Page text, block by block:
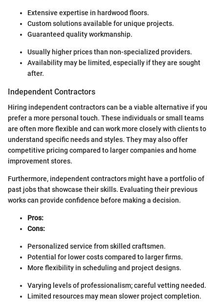
Extensive expertise in hardwood floors.
Custom solutions available for unique projects.
Guaranteed quality workmanship.
Usually higher prices than non-specialized providers.
Availability may be limited, especially if they are sought
after.
Independent Contractors
Hiring independent contractors can be a viable alternative if you
prefer a more personal touch. These individuals or small teams
are often more flexible and can work more closely with clients to
understand specific needs and styles. They may also offer
competitive pricing compared to larger companies and home
improvement stores.
Furthermore, independent contractors might have a portfolio of
past jobs that showcase their skills. Evaluating their previous
works can provide confidence before making a decision.
Pros:
Cons:
Personalized service from skilled craftsmen.
Potential for lower costs compared to larger firms.
More flexibility in scheduling and project designs.
Varying levels of professionalism; careful vetting needed.
Limited resources may mean slower project completion.